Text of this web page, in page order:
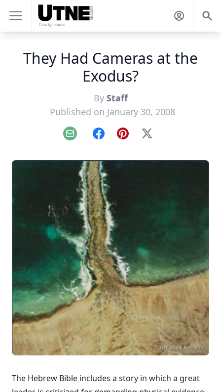
They Had Cameras at the
Exodus?
By Staff
Published on January 30, 2008
Email FacebookPinterest
X
The Hebrew Bible includes a story in which a great